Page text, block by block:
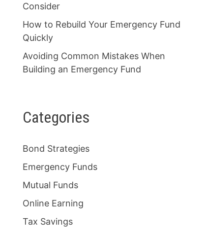
Consider
How to Rebuild Your Emergency Fund
Quickly
Avoiding Common Mistakes When
Building an Emergency Fund
Categories
Bond Strategies
Emergency Funds
Mutual Funds
Online Earning
Tax Savings